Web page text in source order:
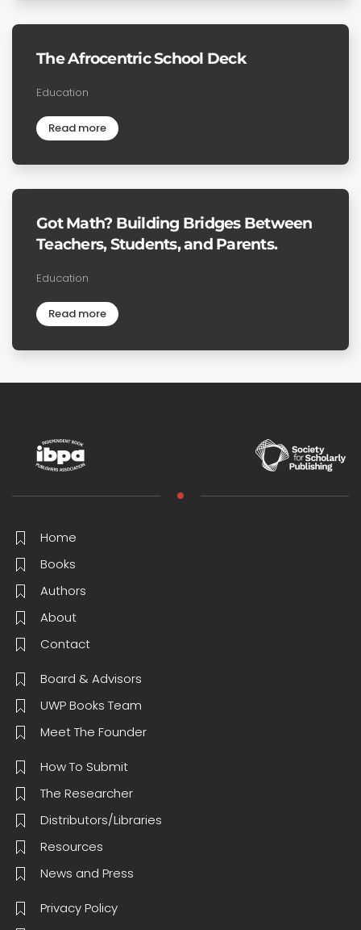
The Afrocentric School Deck
Education
Read more
Got Math? Building Bridges Between
Teachers, Students, and Parents.
Education
Read more
Home
Books
Authors
About
Contact
Board & Advisors
UWP Books Team
Meet The Founder
How To Submit
The Researcher
Distributors/Libraries
Resources
News and Press
Privacy Policy